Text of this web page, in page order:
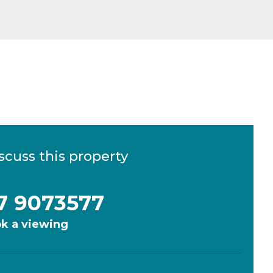
this property
9073577
a viewing